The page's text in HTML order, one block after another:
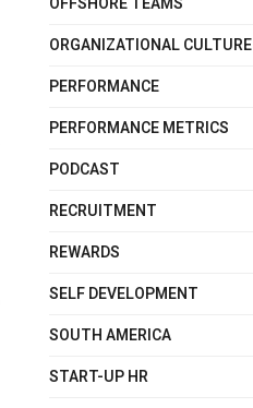
ORGANIZATIONAL CULTURE
PERFORMANCE
PERFORMANCE METRICS
PODCAST
RECRUITMENT
REWARDS
SELF DEVELOPMENT
SOUTH AMERICA
START-UP HR